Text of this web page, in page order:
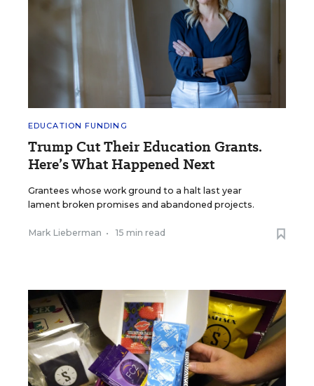
EDUCATION FUNDING
Trump Cut Their Education Grants.
Here’s What Happened Next
Grantees whose work ground to a halt last year
lament broken promises and abandoned projects.
Mark Lieberman • 15 min read